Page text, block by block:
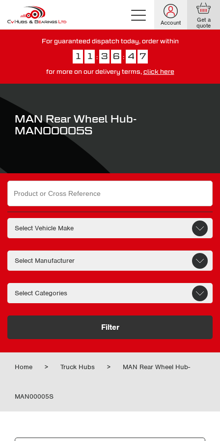
Account Get a
quote
For guaranteed dispatch today, order within
1 1 : 3 6 : 4 6
for more on our delivery terms, click here
MAN Rear Wheel Hub-
MAN00005S
Search
for:
Filter
Home > Truck Hubs > MAN Rear Wheel Hub-
MAN00005S